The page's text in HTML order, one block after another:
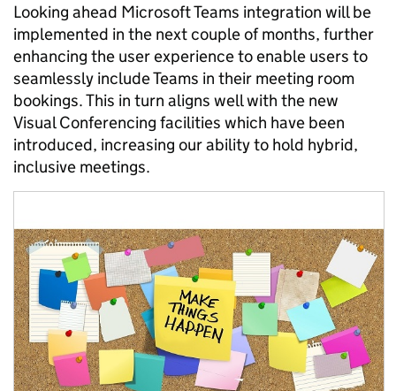
Looking ahead Microsoft Teams integration will be
implemented in the next couple of months, further
enhancing the user experience to enable users to
seamlessly include Teams in their meeting room
bookings. This in turn aligns well with the new
Visual Conferencing facilities which have been
introduced, increasing our ability to hold hybrid,
inclusive meetings.